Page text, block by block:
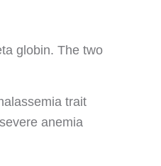
globin. The two
trait
anemia